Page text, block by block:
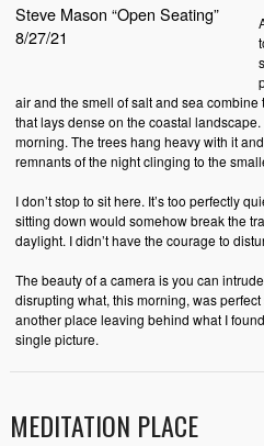
Steve Mason “Open Seating”
8/27/21
air and the smell of salt and sea
that lays dense on the coastal
morning. The trees hang heavy with it
remnants of the night clinging to the
I don’t stop to sit here. It’s too perfectly
sitting down would somehow break the
daylight. I didn’t have the courage to
The beauty of a camera is you can
disrupting what, this morning, was
another place leaving behind what I
single picture.
MEDITATION PLACE